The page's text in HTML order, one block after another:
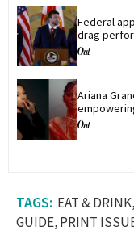
Federal
drag
Ariana
EAT & DRINK
GUIDE PRINT